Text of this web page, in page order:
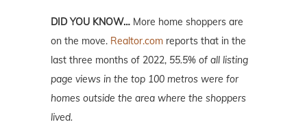
DID YOU KNOW… More home shoppers are
on the move. Realtor.com reports that in the
last three months of 2022, 55.5% of all listing
page views in the top 100 metros were for
homes outside the area where the shoppers
lived.